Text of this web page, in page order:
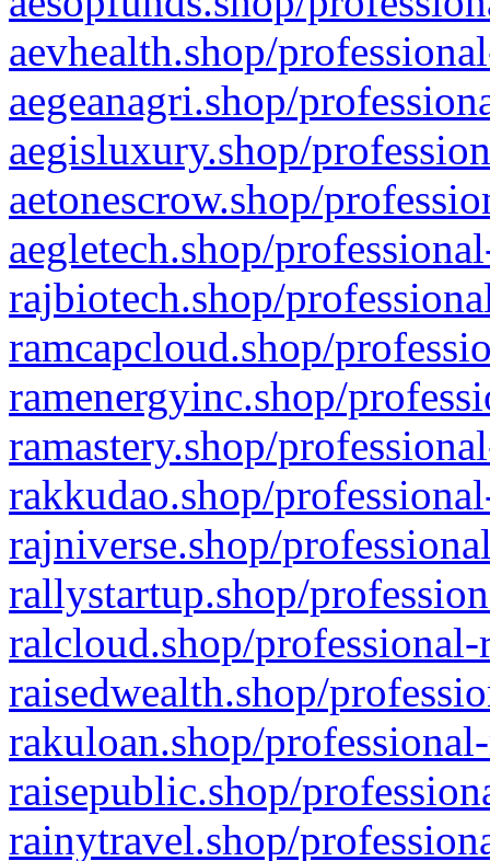
aevhealth.shop/
aegeanagri.shop/
aegisluxury.shop/
aetonescrow.shop/
aegletech.shop/
rajbiotech.shop/
ramcapcloud.shop/
ramenergyinc.shop/
ramastery.shop/
rakkudao.shop/
rajniverse.shop/
rallystartup.shop/
ralcloud.shop/
raisedwealth.shop/
rakuloan.shop/
raisepublic.shop/
rainytravel.shop/